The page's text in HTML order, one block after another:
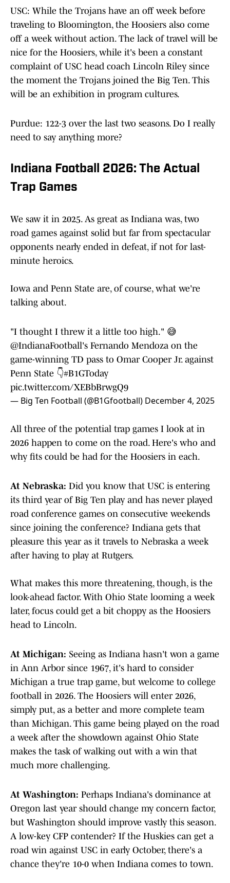
USC: While the Trojans have an off week before
traveling to Bloomington, the Hoosiers also come
off a week without action. The lack of travel will be
nice for the Hoosiers, while it's been a constant
complaint of USC head coach Lincoln Riley since
the moment the Trojans joined the Big Ten. This
will be an exhibition in program cultures.
Purdue: 122-3 over the last two seasons. Do I really
need to say anything more?
Indiana Football 2026: The Actual
Trap Games
We saw it in 2025. As great as Indiana was, two
road games against solid but far from spectacular
opponents nearly ended in defeat, if not for last-
minute heroics.
Iowa and Penn State are, of course, what we're
talking about.
"I thought I threw it a little too high." 😅
@IndianaFootball's Fernando Mendoza on the
game-winning TD pass to Omar Cooper Jr. against
Penn State 👇#B1GToday
pic.twitter.com/XEBbBrwgQ9
— Big Ten Football (@B1Gfootball) December 4, 2025
All three of the potential trap games I look at in
2026 happen to come on the road. Here's who and
why fits could be had for the Hoosiers in each.
At Nebraska: Did you know that USC is entering
its third year of Big Ten play and has never played
road conference games on consecutive weekends
since joining the conference? Indiana gets that
pleasure this year as it travels to Nebraska a week
after having to play at Rutgers.
What makes this more threatening, though, is the
look-ahead factor. With Ohio State looming a week
later, focus could get a bit choppy as the Hoosiers
head to Lincoln.
At Michigan: Seeing as Indiana hasn't won a game
in Ann Arbor since 1967, it's hard to consider
Michigan a true trap game, but welcome to college
football in 2026. The Hoosiers will enter 2026,
simply put, as a better and more complete team
than Michigan. This game being played on the road
a week after the showdown against Ohio State
makes the task of walking out with a win that
much more challenging.
At Washington: Perhaps Indiana's dominance at
Oregon last year should change my concern factor,
but Washington should improve vastly this season.
A low-key CFP contender? If the Huskies can get a
road win against USC in early October, there's a
chance they're 10-0 when Indiana comes to town.